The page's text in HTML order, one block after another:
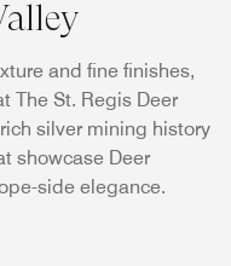
and fine finishes,
The St. Regis Deer
silver mining history
showcase Deer
side elegance.